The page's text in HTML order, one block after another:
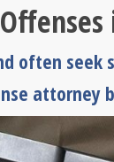
often
attorney